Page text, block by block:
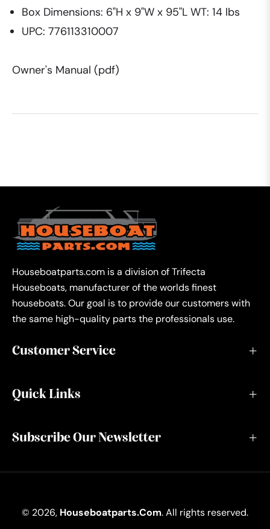
Box Dimensions: 6"H x 9"W x 95"L WT: 14 lbs
UPC: 776113310007
Owner's Manual (pdf)
Houseboatparts.com is a division of Trifecta
Houseboats, manufacturer of the worlds finest
houseboats. Our goal is to provide our customers with
the same high-quality parts the professionals use.
Customer Service
Quick Links
Subscribe Our Newsletter
© 2026, Houseboatparts.com. All rights reserved.